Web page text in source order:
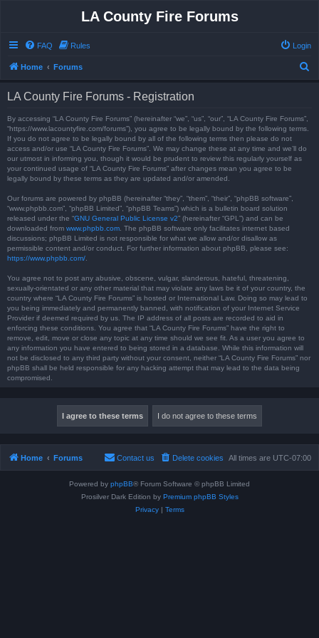
LA County Fire Forums
FAQ Rules Login
Home Forums
LA County Fire Forums - Registration
By accessing “LA County Fire Forums” (hereinafter “we”, “us”, “our”, “LA County Fire Forums”,
“https://www.lacountyfire.com/forums”), you agree to be legally bound by the following terms.
If you do not agree to be legally bound by all of the following terms then please do not
access and/or use “LA County Fire Forums”. We may change these at any time and we’ll do
our utmost in informing you, though it would be prudent to review this regularly yourself as
your continued usage of “LA County Fire Forums” after changes mean you agree to be
legally bound by these terms as they are updated and/or amended.
Our forums are powered by phpBB (hereinafter “they”, “them”, “their”, “phpBB software”,
“www.phpbb.com”, “phpBB Limited”, “phpBB Teams”) which is a bulletin board solution
released under the “GNU General Public License v2” (hereinafter “GPL”) and can be
downloaded from www.phpbb.com . The phpBB software only facilitates internet based
discussions; phpBB Limited is not responsible for what we allow and/or disallow as
permissible content and/or conduct. For further information about phpBB, please see:
https://www.phpbb.com/
You agree not to post any abusive, obscene, vulgar, slanderous, hateful, threatening,
sexually-orientated or any other material that may violate any laws be it of your country, the
country where “LA County Fire Forums” is hosted or International Law. Doing so may lead to
you being immediately and permanently banned, with notification of your Internet Service
Provider if deemed required by us. The IP address of all posts are recorded to aid in
enforcing these conditions. You agree that “LA County Fire Forums” have the right to
remove, edit, move or close any topic at any time should we see fit. As a user you agree to
any information you have entered to being stored in a database. While this information will
not be disclosed to any third party without your consent, neither “LA County Fire Forums” nor
phpBB shall be held responsible for any hacking attempt that may lead to the data being
compromised.
Home Forums All times are UTC-07:00
Delete cookies
Contact us
Powered by phpBB® Forum Software © phpBB Limited
Prosilver Dark Edition by Premium phpBB Styles
Privacy| Terms